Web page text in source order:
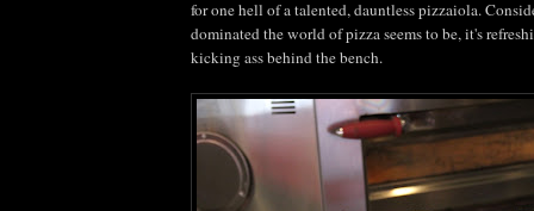
for one hell of a talented, dauntlesspizzaiola.
dominated the world of pizza seems to be, it's
kicking ass behind the bench.